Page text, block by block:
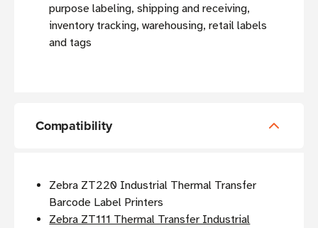
purpose labeling, shipping and receiving,
inventory tracking, warehousing, retail labels
and tags
Compatibility
Zebra ZT220 Industrial Thermal Transfer
Barcode Label Printers
Zebra ZT111 Thermal Transfer Industrial